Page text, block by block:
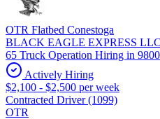
OTR Flatbed Conestoga
BLACK EAGLE EXPRESS LLC
65 Truck Operation Hiring in
Actively Hiring
$2,100 - $2,500 per week
Contracted Driver (1099)
OTR